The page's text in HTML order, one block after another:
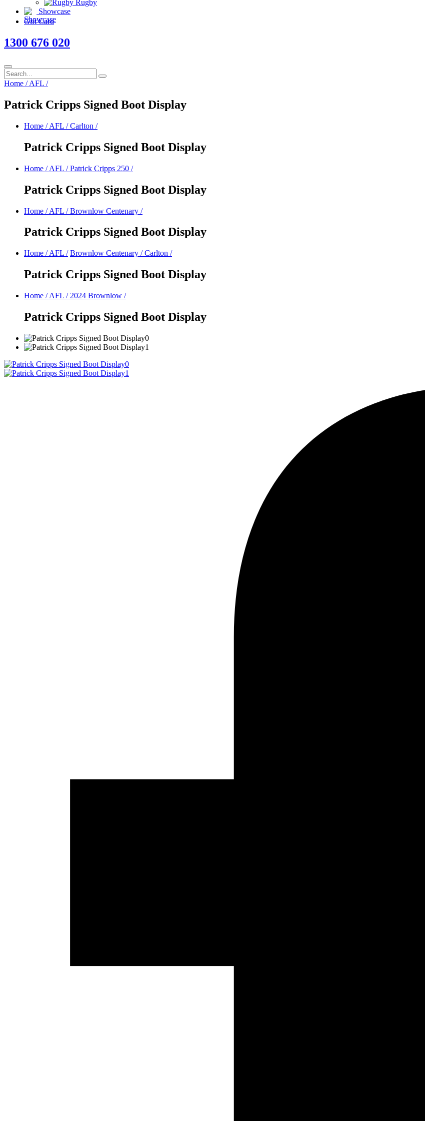
Rugby
Showcase
Gift Card
1300 676 020
Home / AFL /
Patrick Cripps Signed Boot Display
Home / AFL /Carlton /
Patrick Cripps Signed Boot Display
Home / AFL /Patrick Cripps 250 /
Patrick Cripps Signed Boot Display
Home / AFL /Brownlow Centenary /
Patrick Cripps Signed Boot Display
Home / AFL / Brownlow Centenary /Carlton /
Patrick Cripps Signed Boot Display
Home / AFL /2024 Brownlow /
Patrick Cripps Signed Boot Display